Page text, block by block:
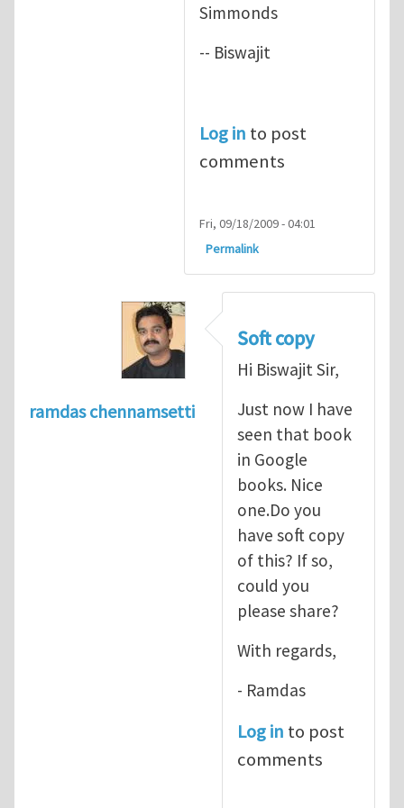
Simmonds
-- Biswajit
Log in to post
comments
Fri, 09/18/2009 - 04:01
Permalink
ramdas chennamsetti
Soft copy
Hi Biswajit Sir,
Just now I have
seen that book
in Google
books. Nice
one.Do you
have soft copy
of this? If so,
could you
please share?
With regards,
- Ramdas
Log in to post
comments